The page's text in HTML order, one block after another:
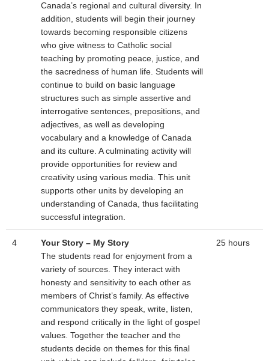
Canada’s regional and cultural diversity. In
addition, students will begin their journey
towards becoming responsible citizens
who give witness to Catholic social
teaching by promoting peace, justice, and
the sacredness of human life. Students will
continue to build on basic language
structures such as simple assertive and
interrogative sentences, prepositions, and
adjectives, as well as developing
vocabulary and a knowledge of Canada
and its culture. A culminating activity will
provide opportunities for review and
creativity using various media. This unit
supports other units by developing an
understanding of Canada, thus facilitating
successful integration.
4
Your Story – My Story
The students read for enjoyment from a
variety of sources. They interact with
honesty and sensitivity to each other as
members of Christ’s family. As effective
communicators they speak, write, listen,
and respond critically in the light of gospel
values. Together the teacher and the
students decide on themes for this final
25 hours